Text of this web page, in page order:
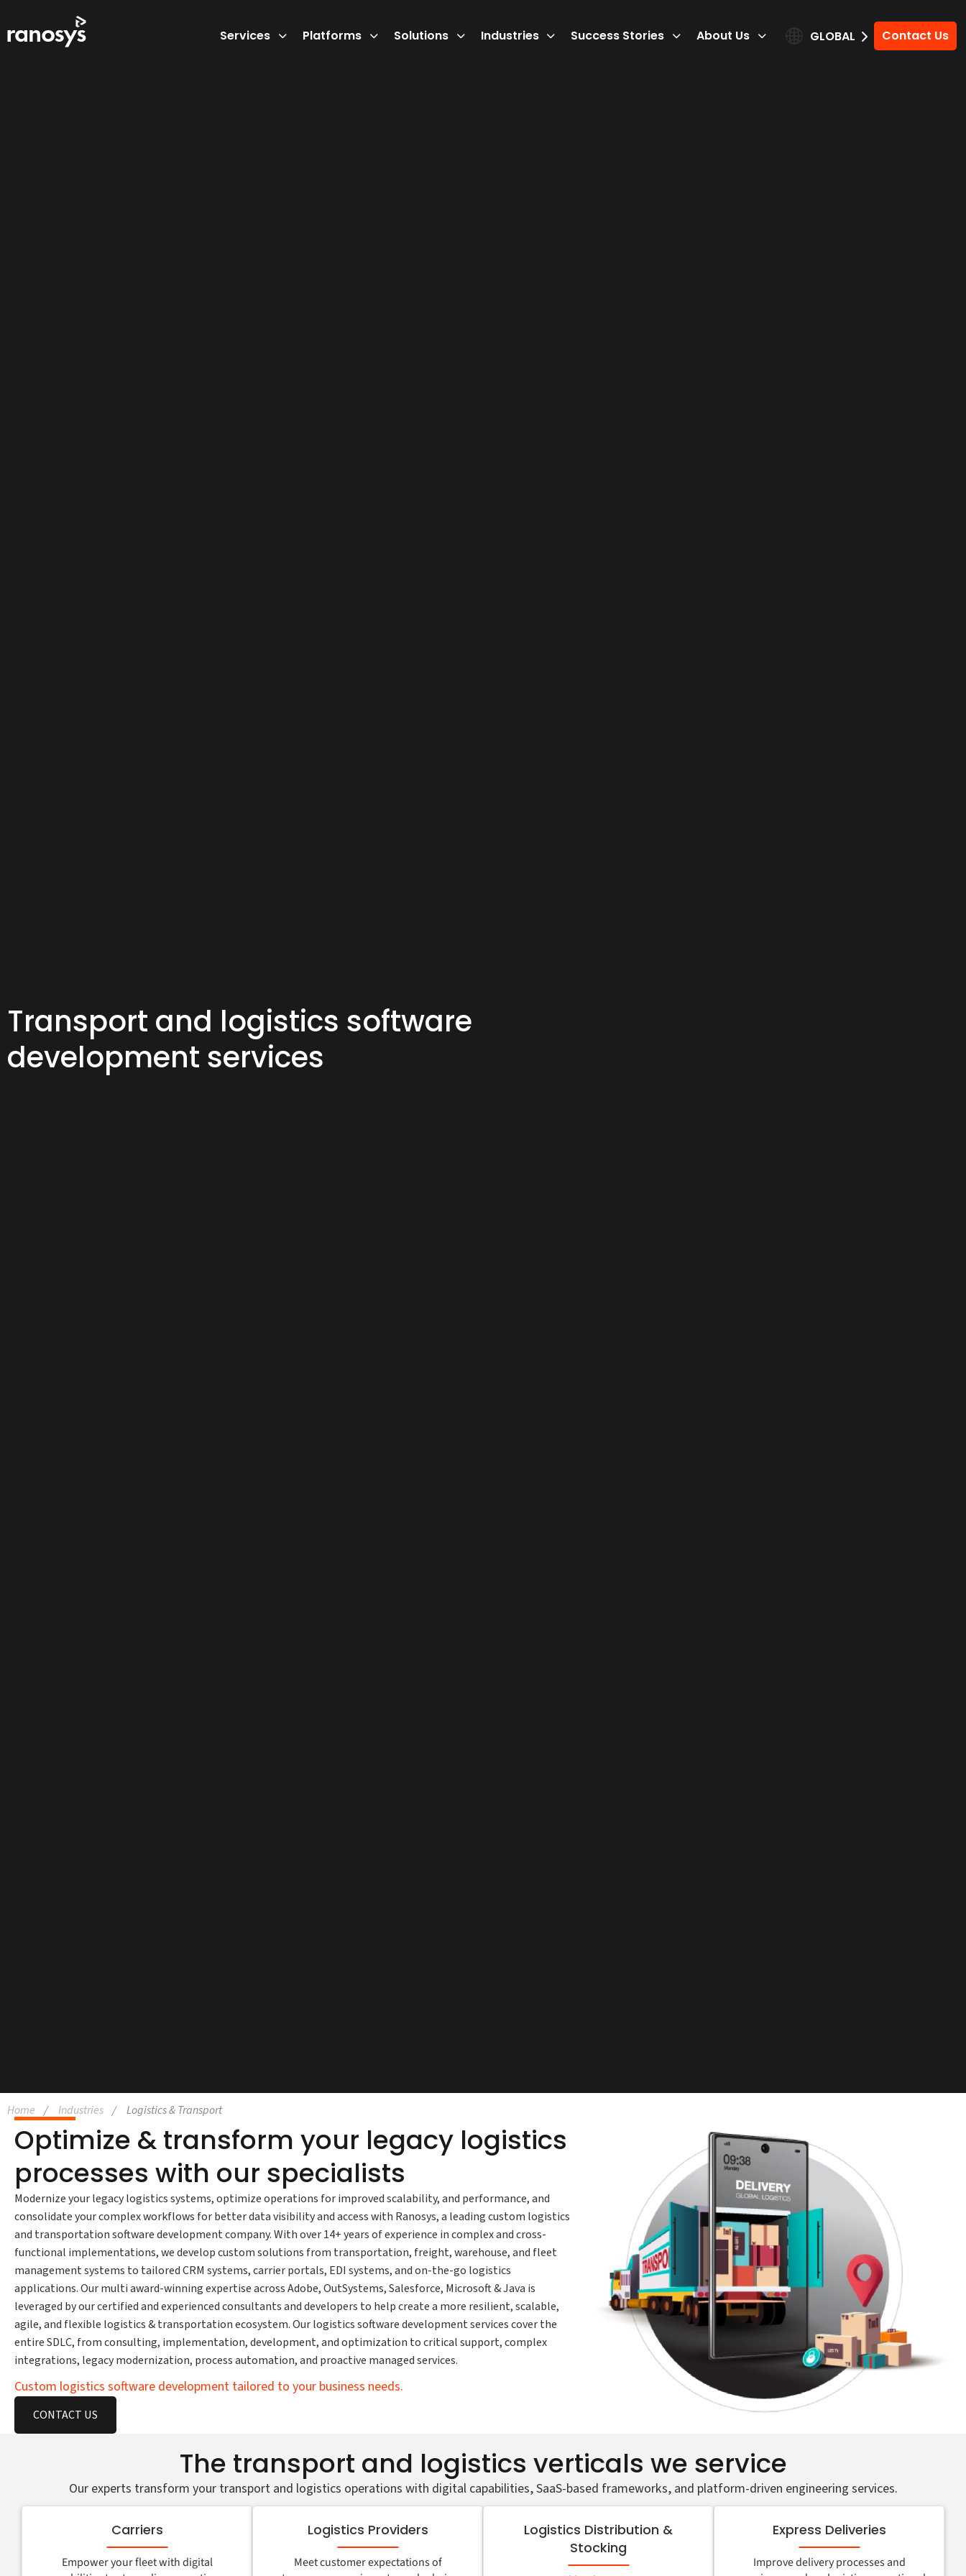
Services Platforms Solutions Industries Success Stories About Us Contact Us
GLOBAL
Transport and logistics software
development services
Home Industries Logistics & Transport
Optimize & transform your legacy logistics
processes with our specialists
Modernize your legacy logistics systems, optimize operations for improved scalability, and performance, and
consolidate your complex workflows for better data visibility and access with Ranosys, a leading custom logistics
and transportation software development company. With over 14+ years of experience in complex and cross-
functional implementations, we develop custom solutions from transportation, freight, warehouse, and fleet
management systems to tailored CRM systems, carrier portals, EDI systems, and on-the-go logistics
applications. Our multi award-winning expertise across Adobe, OutSystems, Salesforce, Microsoft & Java is
leveraged by our certified and experienced consultants and developers to help create a more resilient, scalable,
agile, and flexible logistics & transportation ecosystem. Our logistics software development services cover the
entire SDLC, from consulting, implementation, development, and optimization to critical support, complex
integrations, legacy modernization, process automation, and proactive managed services.
Custom logistics software development tailored to your business needs.
CONTACT US
The transport and logistics verticals we service
Our experts transform your transport and logistics operations with digital capabilities, SaaS-based frameworks, and platform-driven engineering services.
Carriers
Empower your fleet with digital
Logistics Providers
Meet customer expectations of
Logistics Distribution &
Stocking
Express Deliveries
Improve delivery processes and